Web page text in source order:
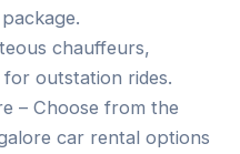
chauffeurs,
outstation rides.
– Choose from the
car rental options